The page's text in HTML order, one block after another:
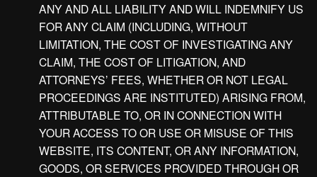
ANY AND ALL LIABILITY AND WILL INDEMNIFY US
FOR ANY CLAIM (INCLUDING, WITHOUT
LIMITATION, THE COST OF INVESTIGATING ANY
CLAIM, THE COST OF LITIGATION, AND
ATTORNEYS’ FEES, WHETHER OR NOT LEGAL
PROCEEDINGS ARE INSTITUTED) ARISING FROM,
ATTRIBUTABLE TO, OR IN CONNECTION WITH
YOUR ACCESS TO OR USE OR MISUSE OF THIS
WEBSITE, ITS CONTENT, OR ANY INFORMATION,
GOODS, OR SERVICES PROVIDED THROUGH OR